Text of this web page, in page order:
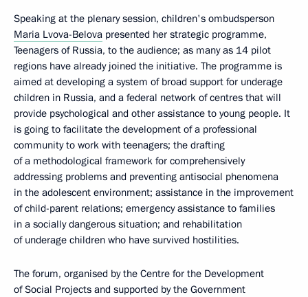
Speaking at the plenary session, children's ombudsperson
Maria Lvova-Belova presented her strategic programme,
Teenagers of Russia, to the audience; as many as 14 pilot
regions have already joined the initiative. The programme is
aimed at developing a system of broad support for underage
children in Russia, and a federal network of centres that will
provide psychological and other assistance to young people. It
is going to facilitate the development of a professional
community to work with teenagers; the drafting
of a methodological framework for comprehensively
addressing problems and preventing antisocial phenomena
in the adolescent environment; assistance in the improvement
of child-parent relations; emergency assistance to families
in a socially dangerous situation; and rehabilitation
of underage children who have survived hostilities.
The forum, organised by the Centre for the Development
of Social Projects and supported by the Government